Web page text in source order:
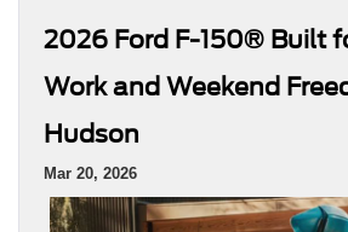
2026 Ford F-150® Built
Work and Weekend
Hudson
Mar 20, 2026